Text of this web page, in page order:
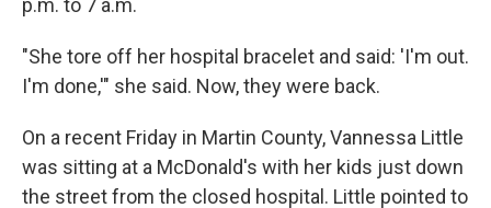
p.m. to 7 a.m.
"She tore off her hospital bracelet and said: 'I'm out.
I'm done,'" she said. Now, they were back.
On a recent Friday in Martin County, Vannessa Little
was sitting at a McDonald's with her kids just down
the street from the closed hospital. Little pointed to